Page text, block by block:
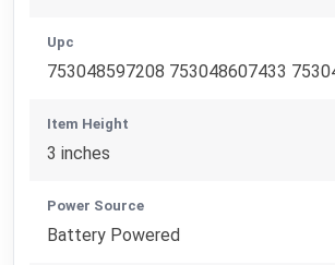
Upc
753048597208 753048607433
Item Height
3 inches
Power Source
Battery Powered